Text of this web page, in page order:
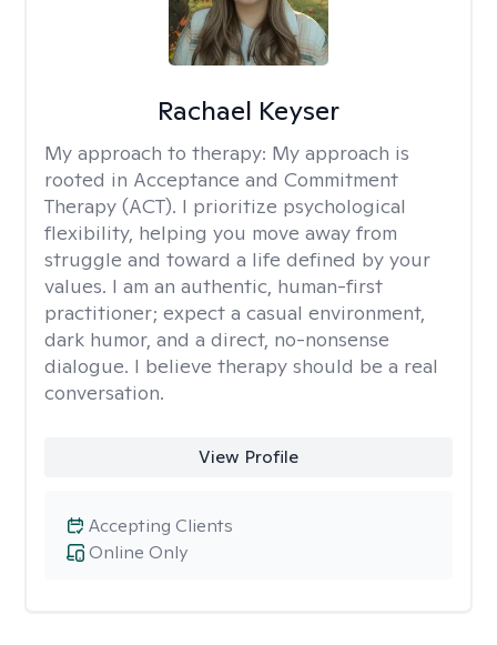
Rachael Keyser
My approach to therapy: My approach is
rooted in Acceptance and Commitment
Therapy (ACT). I prioritize psychological
flexibility, helping you move away from
struggle and toward a life defined by your
values. I am an authentic, human-first
practitioner; expect a casual environment,
dark humor, and a direct, no-nonsense
dialogue. I believe therapy should be a real
conversation.
View Profile
Online Only
Accepting Clients